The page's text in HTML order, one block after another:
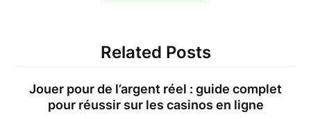
Related Posts
Jouer pour de l’argent réel : guide complet
pour réussir sur les casinos en ligne